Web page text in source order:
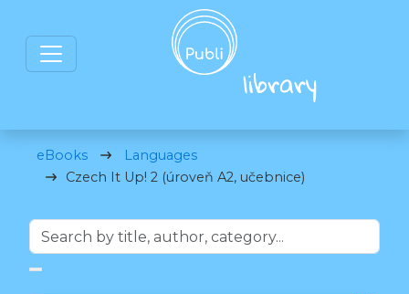
eBooks
Languages
Czech It Up! 2 (úroveň A2, učebnice)